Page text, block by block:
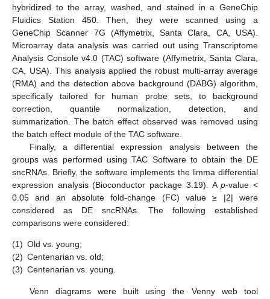
hybridized to the array, washed, and stained in a GeneChip
Fluidics Station 450. Then, they were scanned using a
GeneChip Scanner 7G (Affymetrix, Santa Clara, CA, USA).
Microarray data analysis was carried out using Transcriptome
Analysis Console v4.0 (TAC) software (Affymetrix, Santa Clara,
CA, USA). This analysis applied the robust multi-array average
(RMA) and the detection above background (DABG) algorithm,
specifically tailored for human probe sets, to background
correction, quantile normalization, detection, and
summarization. The batch effect observed was removed using
the batch effect module of the TAC software.
Finally, a differential expression analysis between the
groups was performed using TAC Software to obtain the DE
sncRNAs. Briefly, the software implements the limma differential
expression analysis (Bioconductor package 3.19). Ap-value <
0.05 and an absolute fold-change (FC) value ≥ |2| were
considered as DE sncRNAs. The following established
comparisons were considered:
(1) Old vs. young;
(2) Centenarian vs. old;
(3) Centenarian vs. young.
Venn diagrams were built using the Venny web tool